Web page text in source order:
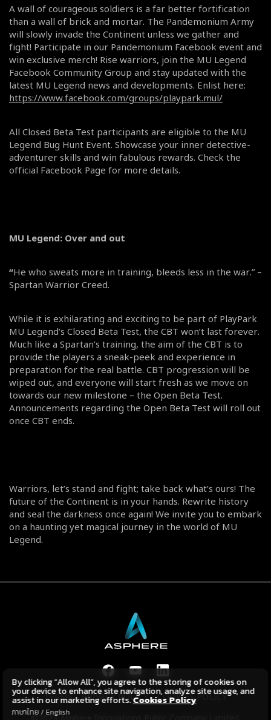
A wall of courageous soldiers is a far better fortification
than a wall of brick and mortar. The Pandemonium Army
will slowly invade the Continent unless we gather and
fight! Participate in our Pandemonium Facebook event and
win exclusive merch! Rise warriors, join the MU Legend
Facebook Community Group and stay updated with the
latest MU Legend news and developments. Enlist here:
https://www.facebook.com/groups/playpark.mul/
All Closed Beta Test participants are eligible to the MU
Legend Bug Hunt Event. Showcase your inner detective-
adventurer skills and win fabulous rewards. Check the
official Facebook Page for more details.
MU Legend: Over and out
“He who sweats more in training, bleeds less in the war.” –
Spartan Warrior Creed.
While it is exhilarating and exciting to be part of PlayPark
MU Legend’s Closed Beta Test, the CBT won’t last forever.
Much like a Spartan’s training, the aim of the CBT is to
provide the players a sneak-peek and experience in
preparation for the real battle. CBT progression will be
wiped out, and everyone will start fresh as we move on
towards our new milestone – the Open Beta Test.
Announcements regarding the Open Beta Test will roll out
once CBT ends.
Warriors, let’s stand and fight; take back what’s ours! The
future of the Continent is in your hands. Rewrite history
and seal the darkness once again! We invite you to embark
on a haunting yet magical journey in the world of MU
Legend.
TERMS PRIVACY POLICY
COOKIES POLICY
By clicking “Allow All”, you agree to the storing of cookies on
your device to enhance site navigation, analyze site usage, and
assist in our marketing efforts.Cookies Policy
ภาษาไทย / English